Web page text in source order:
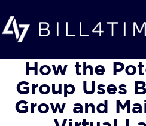
How the
Group Uses
Grow and